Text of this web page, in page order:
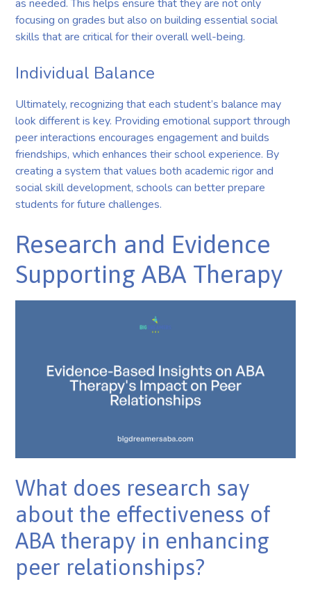
as needed. This helps ensure that they are not only
focusing on grades but also on building essential social
skills that are critical for their overall well-being.
Individual Balance
Ultimately, recognizing that each student’s balance may
look different is key. Providing emotional support through
peer interactions encourages engagement and builds
friendships, which enhances their school experience. By
creating a system that values both academic rigor and
social skill development, schools can better prepare
students for future challenges.
Research and Evidence
Supporting ABA Therapy
What does research say
about the effectiveness of
ABA therapy in enhancing
peer relationships?